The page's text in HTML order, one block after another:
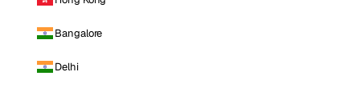
Bangalore
Delhi